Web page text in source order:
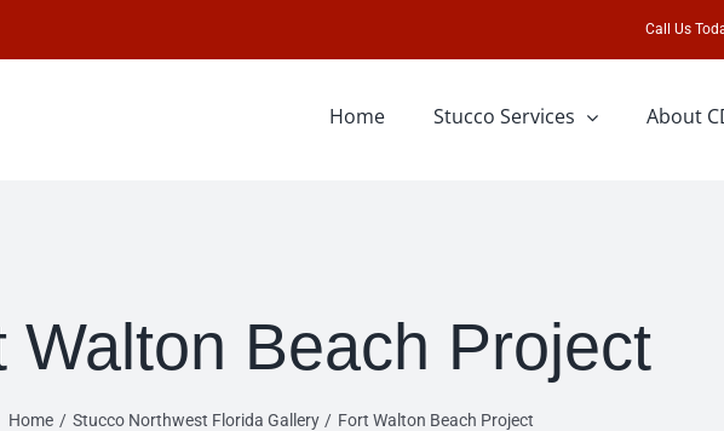
Call Us
Home Stucco Services About
Walton Beach Project
Home Stucco Northwest Florida Gallery Fort Walton Beach Project